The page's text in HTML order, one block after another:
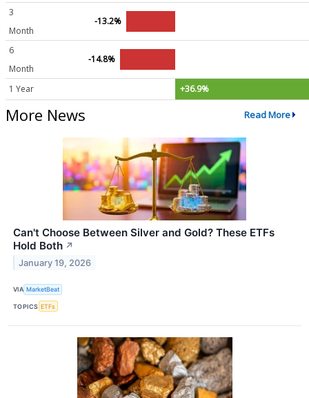
3
Month
-13.2%
6
Month
-14.8%
1 Year +36.9%
More News Read More
Can't Choose Between Silver and Gold? These ETFs
Hold Both ↗
January 19, 2026
VIA MarketBeat
TOPICS ETFs